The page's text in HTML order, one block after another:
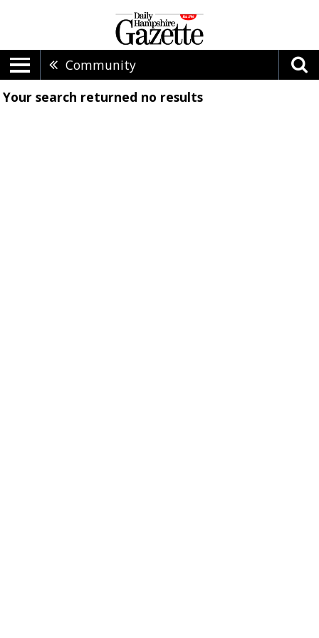
Community
Your search returned no results